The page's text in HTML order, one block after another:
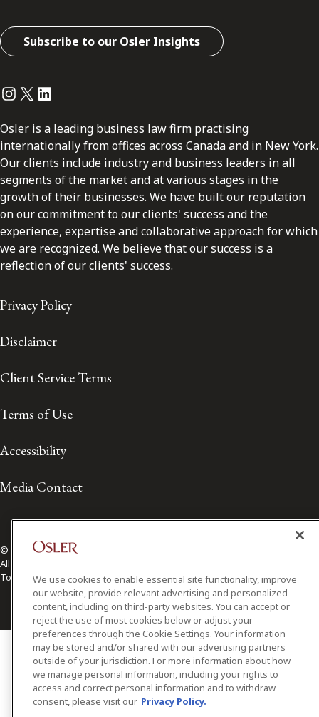
Subscribe to our Osler Insights
Instagram
Twitter
LinkedIn
Osler is a leading business law firm practising
internationally from offices across Canada and in New York.
Our clients include industry and business leaders in all
segments of the market and at various stages in the
growth of their businesses. We have built our reputation
on our commitment to our clients' success and the
experience, expertise and collaborative approach for which
we are recognized. We believe that our success is a
reflection of our clients' success.
Privacy Policy
Disclaimer
Client Service Terms
Terms of Use
Accessibility
Media Contact
© 2026 Osler, Hoskin & Harcourt LLP.
All Rights Reserved
Toronto | Montréal | Calgary | Vancouver | Ottawa | New York
We use cookies to enable essential site functionality, improve
our website, provide relevant advertising and personalized
content, including on third-party websites. You can accept or
reject the use of most cookies below or adjust your
preferences through the Cookie Settings. Your information
may be stored and/or shared with our advertising partners
outside of your jurisdiction. For more information about how
we manage personal information, including your rights to
access and correct personal information and to withdraw
consent, please visit our Privacy Policy.